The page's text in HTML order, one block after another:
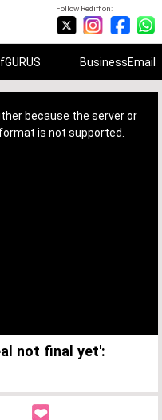
Follow Rediff on:
BusinessEmail
because the server or
is not supported.
not final yet':